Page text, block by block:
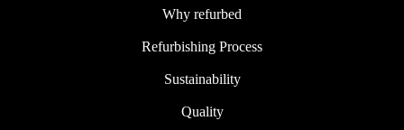
Why refurbed
Refurbishing Process
Sustainability
Quality